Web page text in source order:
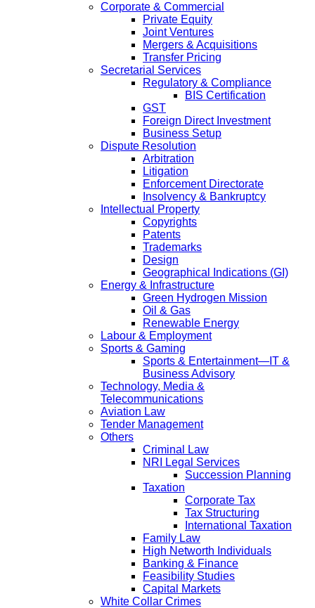
Corporate & Commercial
Private Equity
Joint Ventures
Mergers & Acquisitions
Transfer Pricing
Secretarial Services
Regulatory & Compliance
BIS Certification
GST
Foreign Direct Investment
Business Setup
Dispute Resolution
Arbitration
Litigation
Enforcement Directorate
Insolvency & Bankruptcy
Intellectual Property
Copyrights
Patents
Trademarks
Design
Geographical Indications (GI)
Energy & Infrastructure
Green Hydrogen Mission
Oil & Gas
Renewable Energy
Labour & Employment
Sports & Gaming
Sports & Entertainment—IT &
Business Advisory
Technology, Media &
Telecommunications
Aviation Law
Tender Management
Others
Criminal Law
NRI Legal Services
Succession Planning
Taxation
Corporate Tax
Tax Structuring
International Taxation
Family Law
High Networth Individuals
Banking & Finance
Feasibility Studies
Capital Markets
White Collar Crimes